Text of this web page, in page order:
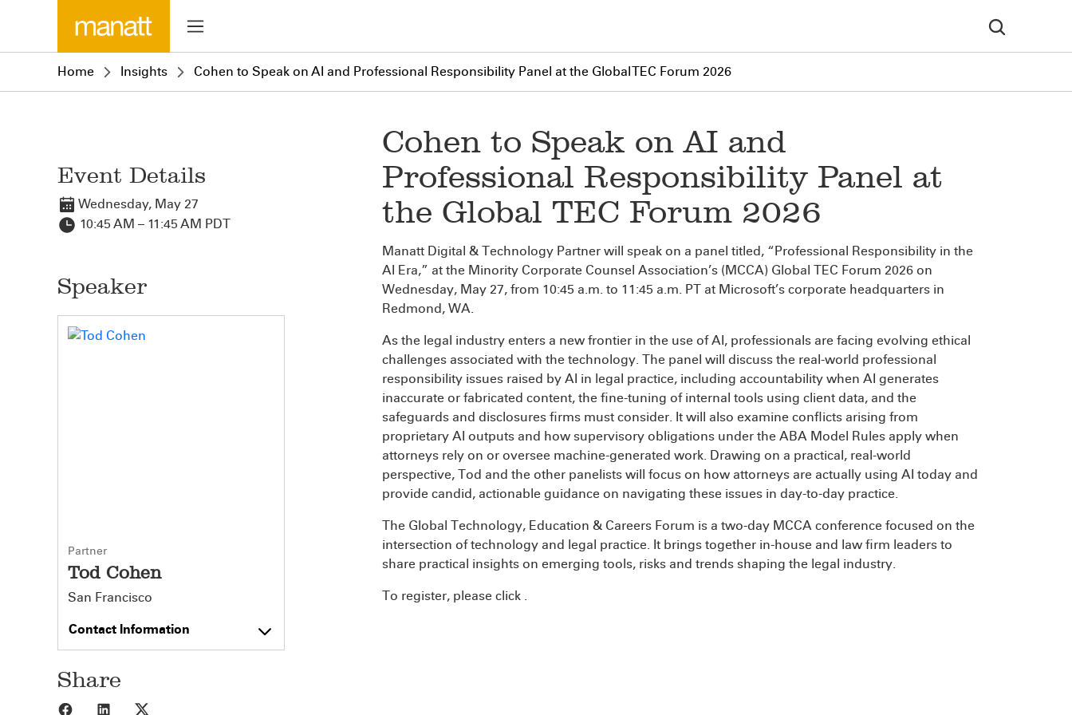
Home Insights Cohen to Speak on AI and Professional Responsibility Panel at the Global TEC Forum 2026
Event Details
Wednesday, May 27
10:45 AM – 11:45 AM PDT
Speaker
Partner
Tod Cohen
San Francisco
Contact Information
Share
Share to Facebook
Share to LinkedIn
Cohen to Speak on AI and
Professional Responsibility Panel at
the Global TEC Forum 2026
Manatt Digital & Technology Partner will speak on a panel titled, “Professional Responsibility in the
AI Era,” at the Minority Corporate Counsel Association’s (MCCA) Global TEC Forum 2026 on
Wednesday, May 27, from 10:45 a.m. to 11:45 a.m. PT at Microsoft’s corporate headquarters in
Redmond, WA.
As the legal industry enters a new frontier in the use of AI, professionals are facing evolving ethical
challenges associated with the technology. The panel will discuss the real-world professional
responsibility issues raised by AI in legal practice, including accountability when AI generates
inaccurate or fabricated content, the fine-tuning of internal tools using client data, and the
safeguards and disclosures firms must consider. It will also examine conflicts arising from
proprietary AI outputs and how supervisory obligations under the ABA Model Rules apply when
attorneys rely on or oversee machine-generated work. Drawing on a practical, real-world
perspective, Tod and the other panelists will focus on how attorneys are actually using AI today and
provide candid, actionable guidance on navigating these issues in day-to-day practice.
The Global Technology, Education & Careers Forum is a two-day MCCA conference focused on the
intersection of technology and legal practice. It brings together in-house and law firm leaders to
share practical insights on emerging tools, risks and trends shaping the legal industry.
To register, please click .